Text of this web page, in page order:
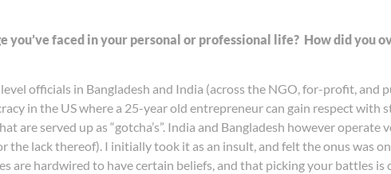
you’ve faced in your personal or professional life? How did you
officials in Bangladesh and India (across the NGO, for-profit, and
in the US where a 25-year old entrepreneur can gain respect with
are served up as “gotcha’s”. India and Bangladesh however
the lack thereof). I initially took it as an insult, and felt the onus was
are hardwired to have certain beliefs, and that picking your battles is